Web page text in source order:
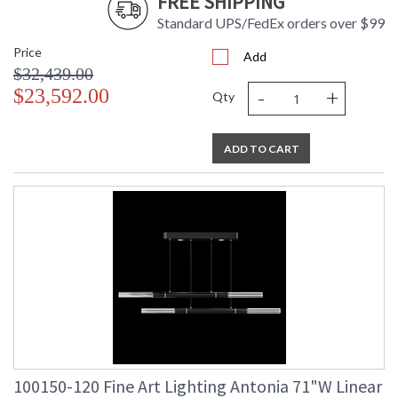
UL Listed Indoor Dry Location
Standard UPS/FedEx orders over $99
Price
$32,439.00
$23,592.00
Add
Qty - +
ADD TO CART
100150-120 Fine Art Lighting Antonia 71"W Linear